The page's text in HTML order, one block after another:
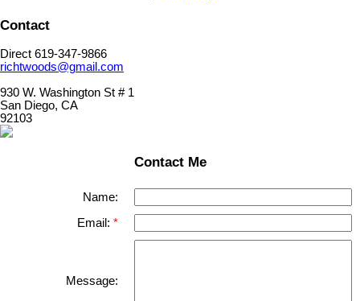
Contact
Direct 619-347-9866
richtwoods@gmail.com
930 W. Washington St # 1
San Diego, CA
92103
Contact Me
Name:
Email:
Message: